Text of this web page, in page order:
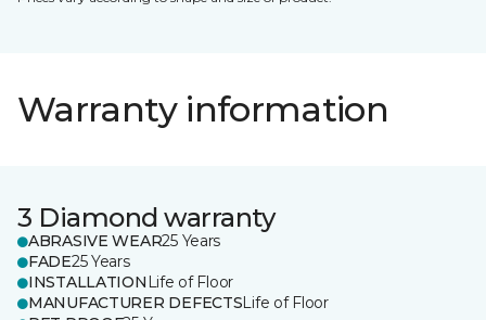
Warranty information
3 Diamond warranty
ABRASIVE WEAR25 Years
FADE25 Years
INSTALLATION Life of Floor
MANUFACTURER DEFECTSLife of Floor